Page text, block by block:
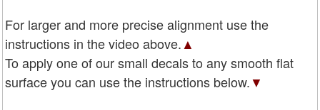
For larger and more precise alignment use the
instructions in the video above.▲
To apply one of our small decals to any smooth flat
surface you can use the instructions below.▼